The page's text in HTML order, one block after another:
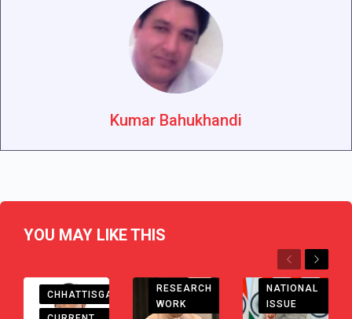
Kumar Bahukhandi
YOU MAY LIKE THIS
Previous
Next
CHHATTISGARH
RESEARCH
WORK
NATIONAL
ISSUE